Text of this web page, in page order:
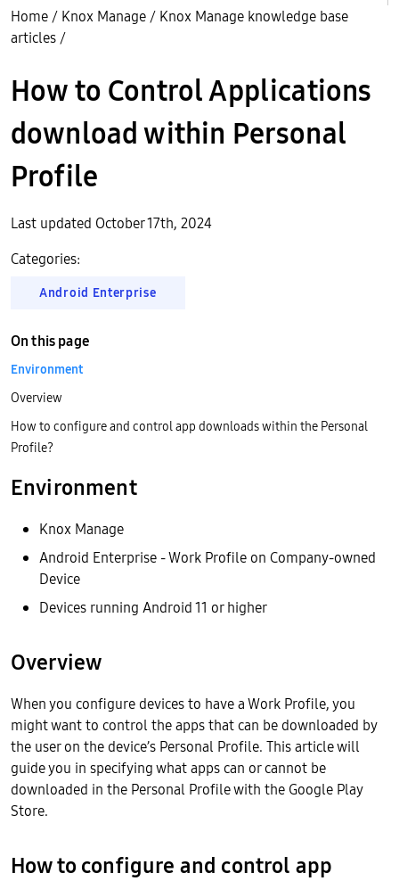
Home / Knox Manage / Knox Manage knowledge base
articles /
How to Control Applications
download within Personal
Profile
Last updated October 17th, 2024
Categories:
Android Enterprise
Environment
Knox Manage
Android Enterprise - Work Profile on Company-owned
Device
Devices running Android 11 or higher
Overview
When you configure devices to have a Work Profile, you
might want to control the apps that can be downloaded by
the user on the device’s Personal Profile. This article will
guide you in specifying what apps can or cannot be
downloaded in the Personal Profile with the Google Play
Store.
How to configure and control app
On this page
Environment
Overview
How to configure and control app downloads within the Personal
Profile?